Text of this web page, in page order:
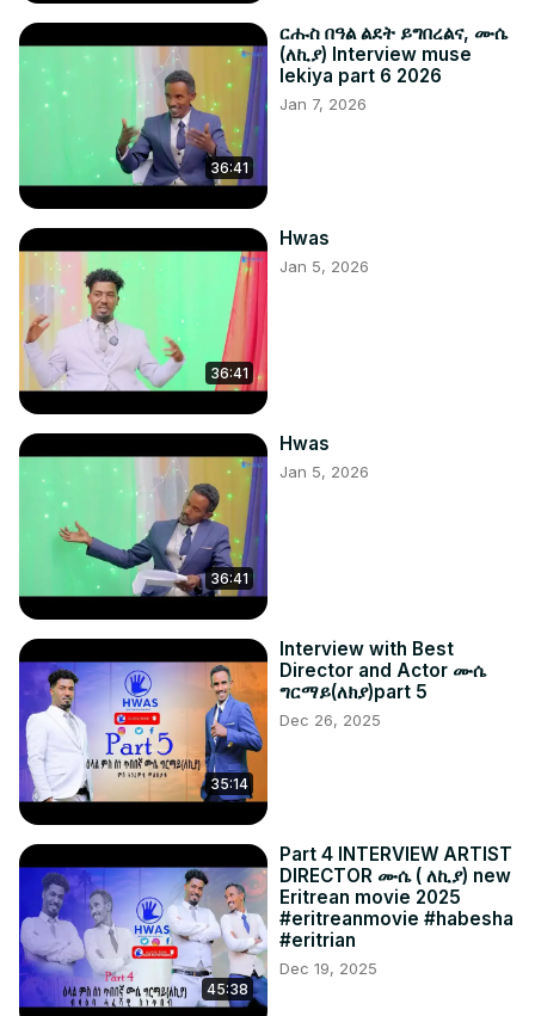
36:41
ርሑስ በዓል ልደት ይግበረልና, ሙሴ
(ለኪያ) Interview muse
lekiya part 6 2026
Jan 7, 2026
36:41
Hwas
Jan 5, 2026
36:41
Hwas
Jan 5, 2026
35:14
Interview with Best
Director and Actor ሙሴ
ግርማይ(ለክያ)part 5
Dec 26, 2025
45:38
Part 4 INTERVIEW ARTIST
DIRECTOR ሙሴ ( ለኪያ) new
Eritrean movie 2025
#eritreanmovie #habesha
#eritrian
Dec 19, 2025